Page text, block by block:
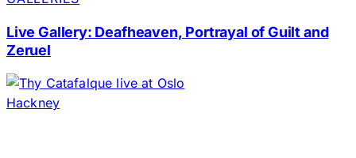
Live Gallery: Deafheaven, Portrayal of Guilt and
Zeruel